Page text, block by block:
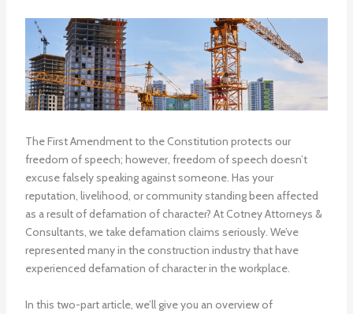
The First Amendment to the Constitution protects our
freedom of speech; however, freedom of speech doesn’t
excuse falsely speaking against someone. Has your
reputation, livelihood, or community standing been affected
as a result of defamation of character? At Cotney Attorneys &
Consultants, we take defamation claims seriously. We’ve
represented many in the construction industry that have
experienced defamation of character in the workplace.
In this two-part article, we’ll give you an overview of